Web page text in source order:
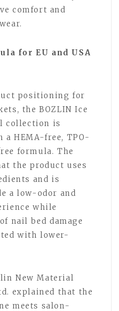
comfort and
for EU and USA
positioning for
the BOZLIN Ice
collection is
HEMA-free, TPO-
formula. The
the product uses
and is
a low-odor and
while
nail bed damage
with lower-
New Material
explained that the
meets salon-